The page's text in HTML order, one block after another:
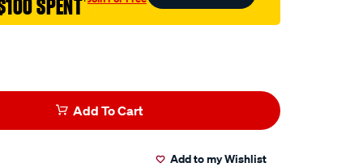
SPENT
Add To Cart
Add to my Wishlist